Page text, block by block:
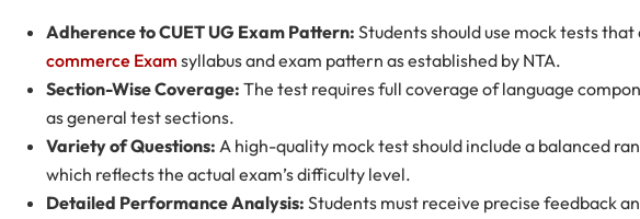
Adherence to CUET UG Exam Pattern: Students should use mock tests
commerce Exam syllabus and exam pattern as established by NTA.
Section-Wise Coverage: The test requires full coverage of language
as general test sections.
Variety of Questions: A high-quality mock test should include a balanced
which reflects the actual exam’s difficulty level.
Detailed Performance Analysis: Students must receive precise feedback